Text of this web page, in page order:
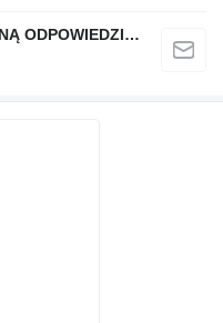
ALUPART SPÓŁKA Z OGRANICZONĄ ODPOWIEDZIALNOŚCIĄ